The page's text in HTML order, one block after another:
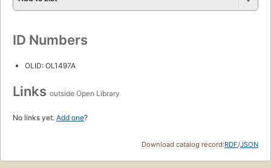
ID Numbers
OLID: OL1497A
Links outside Open Library
No links yet. Add one?
Download catalog record:RDF/JSON